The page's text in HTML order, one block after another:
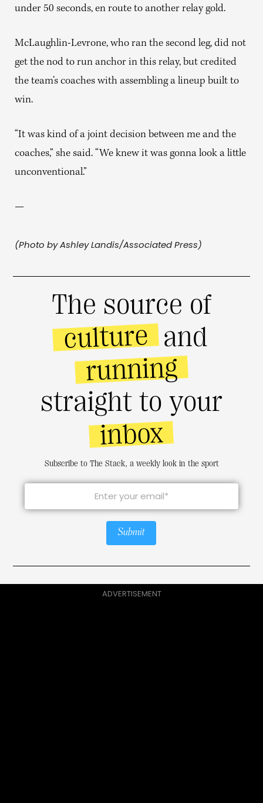
under 50 seconds, en route to another relay gold.
McLaughlin-Levrone, who ran the second leg, did not
get the nod to run anchor in this relay, but credited
the team’s coaches with assembling a lineup built to
win.
“It was kind of a joint decision between me and the
coaches,” she said. “We knew it was gonna look a little
unconventional.”
—
(Photo by Ashley Landis/Associated Press)
The source of
culture and
running
straight to your
inbox
Subscribe to The Stack, a weekly look in the sport
Submit
ADVERTISEMENT